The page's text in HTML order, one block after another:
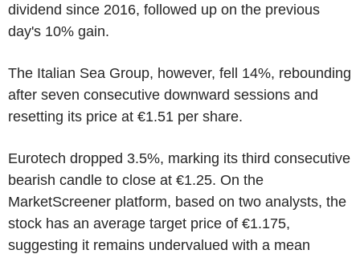
dividend since 2016, followed up on the previous
day's 10% gain.
The Italian Sea Group, however, fell 14%, rebounding
after seven consecutive downward sessions and
resetting its price at €1.51 per share.
Eurotech dropped 3.5%, marking its third consecutive
bearish candle to close at €1.25. On the
MarketScreener platform, based on two analysts, the
stock has an average target price of €1.175,
suggesting it remains undervalued with a mean